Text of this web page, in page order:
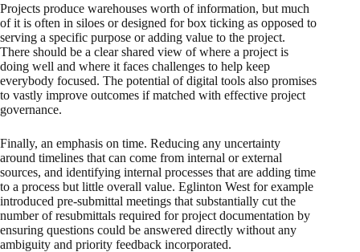
Projects produce warehouses worth of information, but much
of it is often in siloes or designed for box ticking as opposed to
serving a specific purpose or adding value to the project.
There should be a clear shared view of where a project is
doing well and where it faces challenges to help keep
everybody focused. The potential of digital tools also promises
to vastly improve outcomes if matched with effective project
governance.
Finally, an emphasis on time. Reducing any uncertainty
around timelines that can come from internal or external
sources, and identifying internal processes that are adding time
to a process but little overall value. Eglinton West for example
introduced pre-submittal meetings that substantially cut the
number of resubmittals required for project documentation by
ensuring questions could be answered directly without any
ambiguity and priority feedback incorporated.